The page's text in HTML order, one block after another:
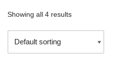
Showing all 4 results